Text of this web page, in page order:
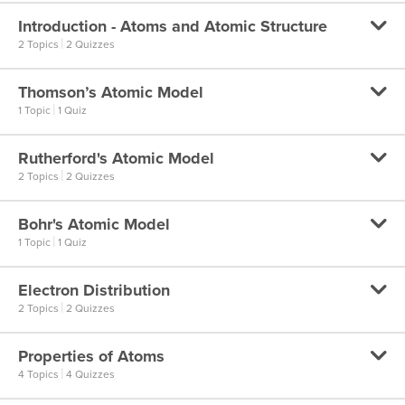
Law of Constant Proportions
Law of Conservation of Mass
Law of Conservation of Mass
Dalton’s Atomic Theory
Dalton’s Atomic Theory
Introduction - Atoms and Atomic Structure
2 Topics | 2 Quizzes
Introduction to Atoms
Introduction to Atoms
Introduction to the Atomic Structure
Introduction to the Atomic Structure
Thomson’s Atomic Model
1 Topic | 1 Quiz
Thomson’s Atomic Model
Thomson’s Atomic Model
Rutherford's Atomic Model
2 Topics | 2 Quizzes
Rutherford’s Atomic Model – Part 1
Rutherford’s Atomic Model – Part 1
Rutherford’s Atomic Model – Part 2
Rutherford’s Atomic Model – Part 2
Bohr's Atomic Model
1 Topic | 1 Quiz
Bohr’s Model of an Atom
Bohr’s Model of an Atom
Electron Distribution
2 Topics | 2 Quizzes
Electron Distribution – Part 1
Properties of Atoms
4 Topics | 4 Quizzes